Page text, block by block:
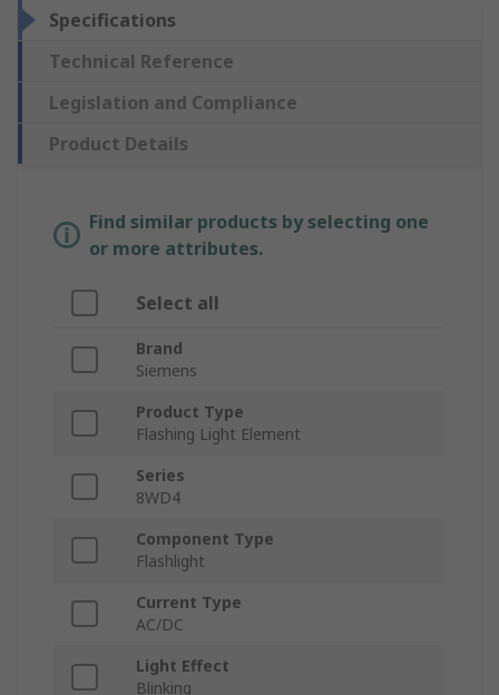
Specifications
Technical Reference
Legislation and Compliance
Product Details
Find similar products by selecting one
or more attributes.
Select all
Brand
Siemens
Product Type
Flashing Light Element
Series
8WD4
Component Type
Flashlight
Current Type
AC/DC
Light Effect
Blinking